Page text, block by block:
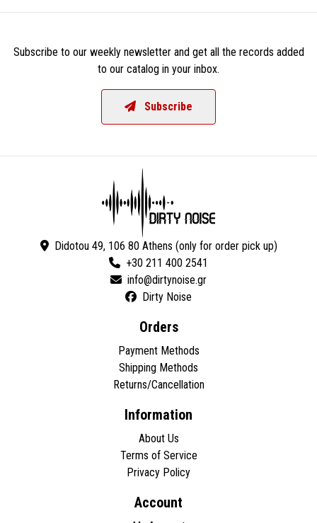
Subscribe to our weekly newsletter and get all the records added
to our catalog in your inbox.
Subscribe
Didotou 49, 106 80 Athens (only for order pick up)
+30 211 400 2541
Dirty Noise
Orders
Payment Methods
Shipping Methods
Returns/Cancellation
Information
About Us
Terms of Service
Privacy Policy
Account